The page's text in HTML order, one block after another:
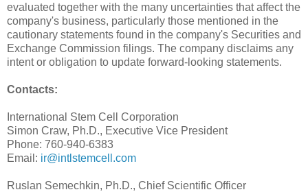
evaluated together with the many uncertainties that affect the
company's business, particularly those mentioned in the
cautionary statements found in the company's Securities and
Exchange Commission filings. The company disclaims any
intent or obligation to update forward-looking statements.
Contacts:
International Stem Cell Corporation
Simon Craw, Ph.D., Executive Vice President
Phone: 760-940-6383
Email: ir@intlstemcell.com
Ruslan Semechkin, Ph.D., Chief Scientific Officer